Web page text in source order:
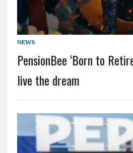
NEWS
PensionBee ‘Born to
live the dream